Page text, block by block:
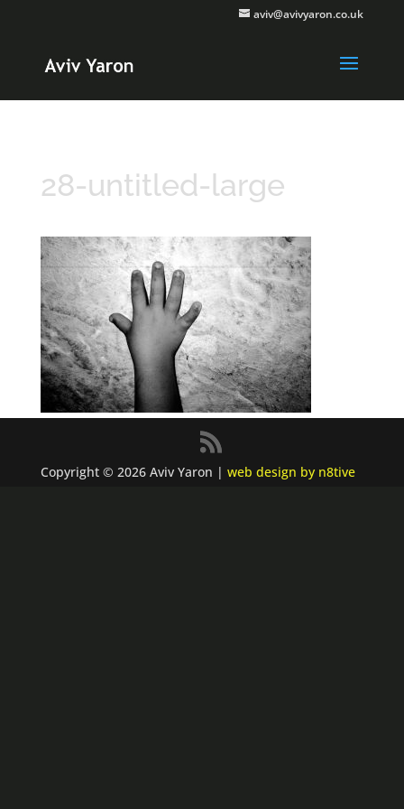
aviv@avivyaron.co.uk
28-untitled-large
Copyright © 2026 Aviv Yaron | web design by n8tive